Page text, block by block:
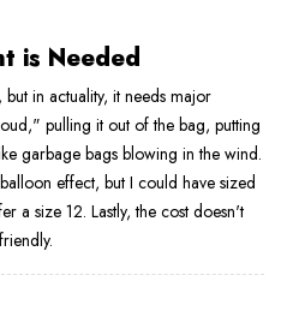
is Needed
in actuality, it needs major
pulling it out of the bag, putting
garbage bags blowing in the wind.
effect, but I could have sized
a size 12. Lastly, the cost doesn't